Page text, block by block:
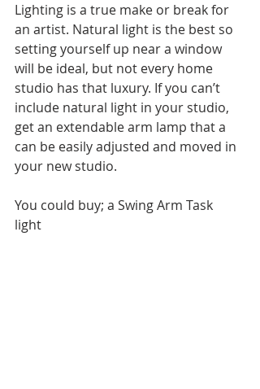
Lighting is a true make or break for
an artist. Natural light is the best so
setting yourself up near a window
will be ideal, but not every home
studio has that luxury. If you can’t
include natural light in your studio,
get an extendable arm lamp that a
can be easily adjusted and moved in
your new studio.
You could buy; a Swing Arm Task
light